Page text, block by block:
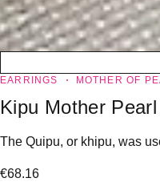
EARRINGS MOTHER OF
Kipu Mother
The Quipu, or khipu, was
€68.16